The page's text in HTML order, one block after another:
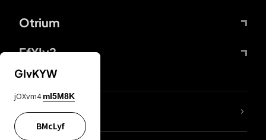
Otrium
FfYIy2
lYGfRP
GIvKYW
jOXvm4 mI5M8K
BMcLyf